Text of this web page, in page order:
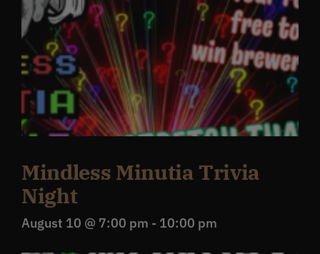
Mindless Minutia Trivia
Night
August 10 @ 7:00 pm - 10:00 pm